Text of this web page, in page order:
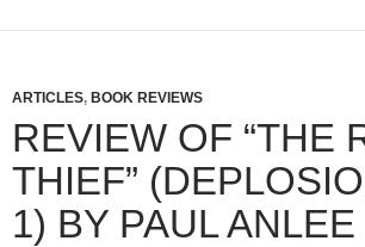
ARTICLES, BOOK REVIEWS
REVIEW OF “THE
THIEF”
1) BY PAUL ANLEE